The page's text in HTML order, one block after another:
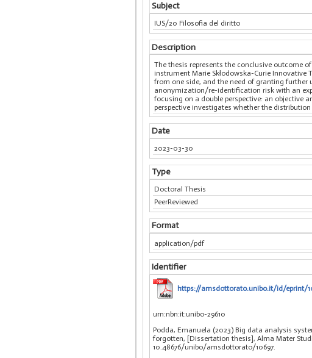
Subject
IUS/20 Filosofia del diritto
Description
The thesis represents the conclusive outcome
instrument Marie Skłodowska-Curie Innovative
from one side, and the need of granting further
anonymization/re-identification risk with an
focusing on a double perspective: an objective
perspective investigates whether the
Date
2023-03-30
Type
Doctoral Thesis
PeerReviewed
Format
application/pdf
Identifier
https://amsdottorato.unibo.it/id/eprint/
urn:nbn:it:unibo-29610
Podda, Emanuela (2023) Big data analysis
forgotten, [Dissertation thesis], Alma Mater
10.48676/unibo/amsdottorato/10697.